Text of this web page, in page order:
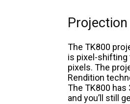
Projection
The TK800
is pixel-shifting
pixels. The
Rendition
The TK800
and you’ll still